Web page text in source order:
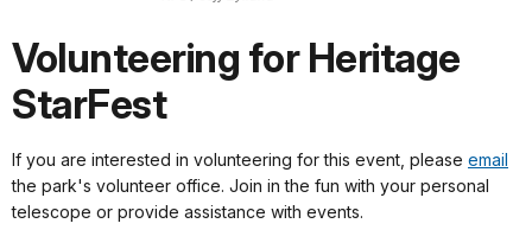
Volunteering for Heritage
StarFest
If you are interested in volunteering for this event, please email
the park's volunteer office. Join in the fun with your personal
telescope or provide assistance with events.